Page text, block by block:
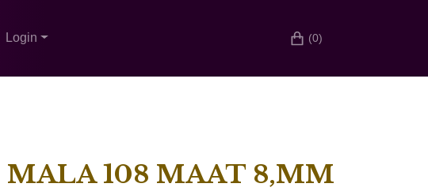
(0)
Login
MALA 108 MAAT 8,MM